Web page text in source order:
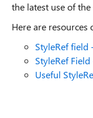
the latest use of the
Here are resources
StyleRef field
StyleRef
Useful